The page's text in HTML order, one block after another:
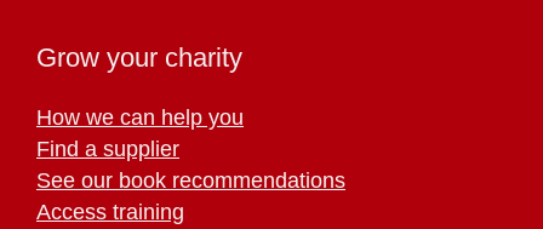
Grow your charity
How we can help you
Find a supplier
See our book recommendations
Access training